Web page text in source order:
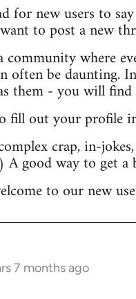
for new users to
to post a new
community where
often be daunting.
them - you will
fill out your profile
crap, in-
A good way to get
to our new
7 months ago